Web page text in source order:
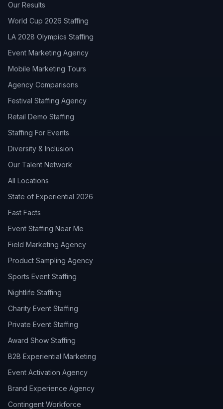
Our Results
World Cup 2026 Staffing
LA 2028 Olympics Staffing
Event Marketing Agency
Mobile Marketing Tours
Agency Comparisons
Festival Staffing Agency
Retail Demo Staffing
Staffing For Events
Diversity & Inclusion
Our Talent Network
All Locations
State of Experiential 2026
Fast Facts
Event Staffing Near Me
Field Marketing Agency
Product Sampling Agency
Sports Event Staffing
Nightlife Staffing
Charity Event Staffing
Private Event Staffing
Award Show Staffing
B2B Experiential Marketing
Event Activation Agency
Brand Experience Agency
Contingent Workforce